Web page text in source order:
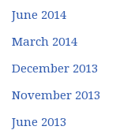
June 2014
March 2014
December 2013
November 2013
June 2013